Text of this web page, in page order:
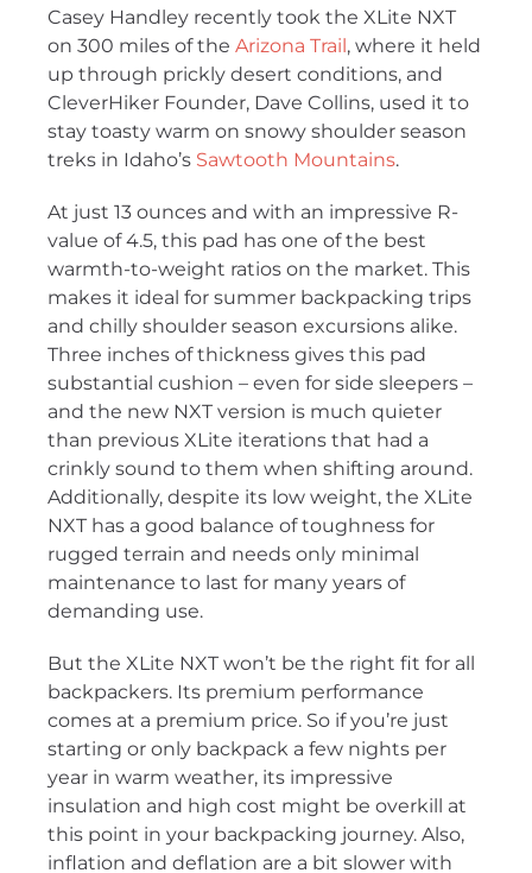
Casey Handley recently took the XLite NXT
on 300 miles of the Arizona Trail, where it held
up through prickly desert conditions, and
CleverHiker Founder, Dave Collins, used it to
stay toasty warm on snowy shoulder season
treks in Idaho’s Sawtooth Mountains.
At just 13 ounces and with an impressive R-
value of 4.5, this pad has one of the best
warmth-to-weight ratios on the market. This
makes it ideal for summer backpacking trips
and chilly shoulder season excursions alike.
Three inches of thickness gives this pad
substantial cushion – even for side sleepers –
and the new NXT version is much quieter
than previous XLite iterations that had a
crinkly sound to them when shifting around.
Additionally, despite its low weight, the XLite
NXT has a good balance of toughness for
rugged terrain and needs only minimal
maintenance to last for many years of
demanding use.
But the XLite NXT won’t be the right fit for all
backpackers. Its premium performance
comes at a premium price. So if you’re just
starting or only backpack a few nights per
year in warm weather, its impressive
insulation and high cost might be overkill at
this point in your backpacking journey. Also,
inflation and deflation are a bit slower with